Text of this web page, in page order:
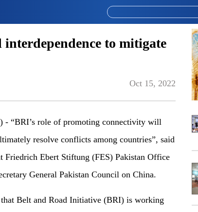
to mitigate
Oct 15, 2022
“BRI’s role of promoting connectivity will
resolve conflicts among countries”, said
Friedrich Ebert Stiftung (FES) Pakistan Office
General Pakistan Council on China.
Belt and Road Initiative (BRI) is working